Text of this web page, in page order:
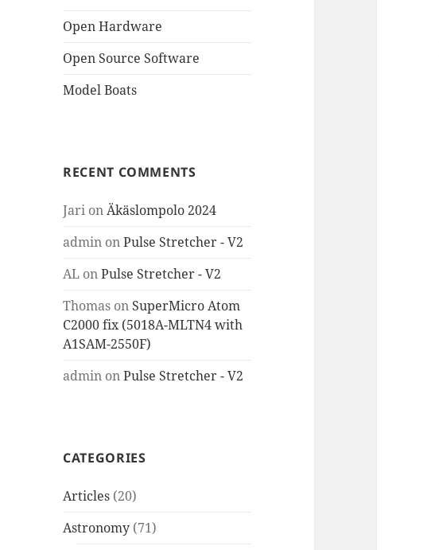
Open Hardware
Open Source Software
Model Boats
RECENT COMMENTS
Jari onÄkäslompolo 2024
admin onPulse Stretcher - V2
AL onPulse Stretcher - V2
Thomas on SuperMicro Atom
C2000 fix (5018A-MLTN4 with
A1SAM-2550F)
admin onPulse Stretcher - V2
CATEGORIES
Articles (20)
Astronomy (71)